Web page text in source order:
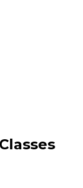
experiences